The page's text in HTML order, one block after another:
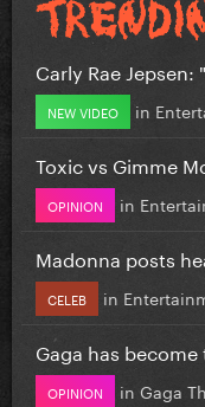
Carly Rae Jepsen:
NEW VIDEO in
Toxic vs Gimme
OPINION in
Madonna posts
CELEB in
Gaga has become
OPINION in Gaga